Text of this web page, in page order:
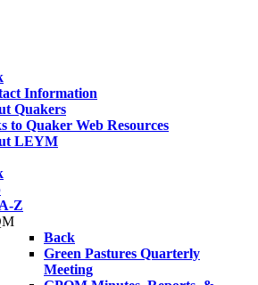
Information
Quakers
to Quaker Web Resources
LEYM
Z
Back
Green Pastures Quarterly
Meeting